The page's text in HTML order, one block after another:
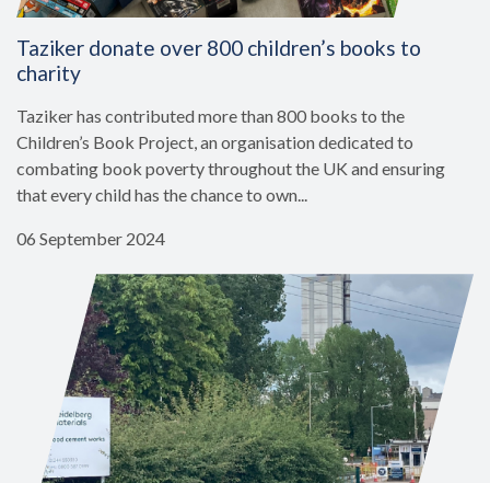
Taziker donate over 800 children’s books to
charity
Taziker has contributed more than 800 books to the
Children’s Book Project, an organisation dedicated to
combating book poverty throughout the UK and ensuring
that every child has the chance to own...
06 September 2024